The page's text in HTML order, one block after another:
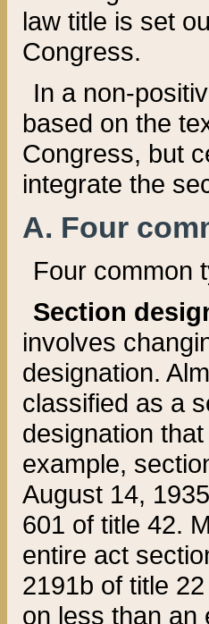
law title is set
Congress.
In a non-
based on the
Congress, but
integrate the
A. Four
Four common
Section
involves
designation.
classified as a
designation
example,
August 14,
601 of title 42.
entire act
2191b of title
on less than an